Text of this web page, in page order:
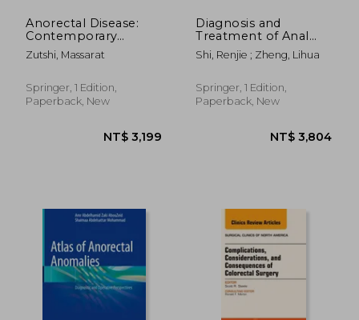
Anorectal Disease:
Contemporary
Management
Zutshi, Massarat
Springer, 1 Edition,
Paperback, New
Diagnosis and
Treatment of Anal
Fistula
Shi, Renjie ; Zheng, Lihua
Springer, 1 Edition,
Paperback, New